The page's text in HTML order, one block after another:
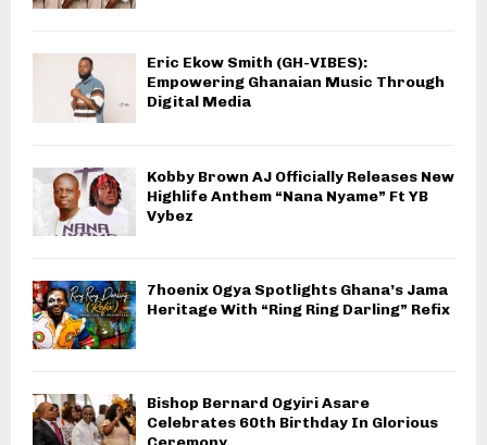
Eric Ekow Smith (GH-VIBES):
Empowering Ghanaian Music Through
Digital Media
Kobby Brown AJ Officially Releases New
Highlife Anthem “Nana Nyame” Ft YB
Vybez
7hoenix Ogya Spotlights Ghana’s Jama
Heritage With “Ring Ring Darling” Refix
Bishop Bernard Ogyiri Asare
Celebrates 60th Birthday In Glorious